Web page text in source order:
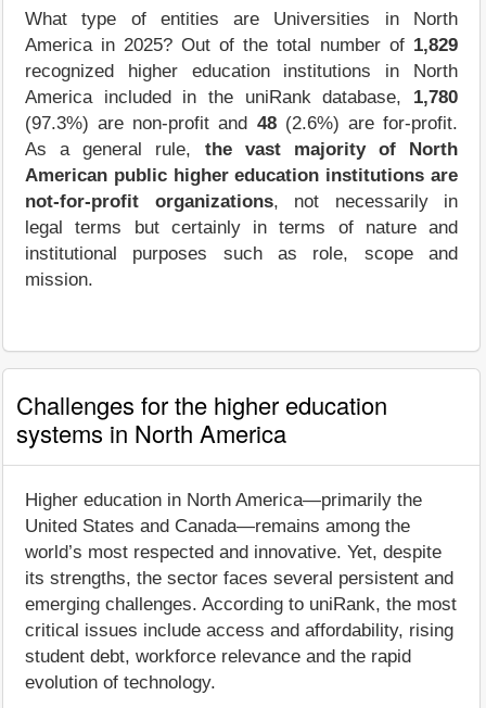
What type of entities are Universities in North
America in 2025? Out of the total number of 1,829
recognized higher education institutions in North
America included in the uniRank database, 1,780
(97.3%) are non-profit and 48(2.6%) are for-profit.
As a general rule, the vast majority of North
American public higher education institutions are
not-for-profit organizations, not necessarily in
legal terms but certainly in terms of nature and
institutional purposes such as role, scope and
mission.
Challenges for the higher education
systems in North America
Higher education in North America—primarily the
United States and Canada—remains among the
world’s most respected and innovative. Yet, despite
its strengths, the sector faces several persistent and
emerging challenges. According to uniRank, the most
critical issues include access and affordability, rising
student debt, workforce relevance and the rapid
evolution of technology.